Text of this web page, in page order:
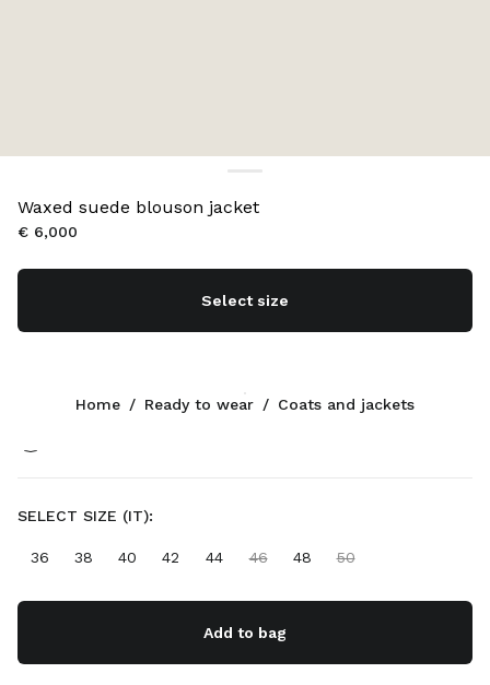
Waxed suede blouson jacket
€ 6,000
Select size
Soy Green
SELECT SIZE (IT):
36 38 40 42 44 46 48 50
Add to bag
Home / Ready to wear / Coats and jackets
CONTACTS
+352 27 94 21 54
Contacts